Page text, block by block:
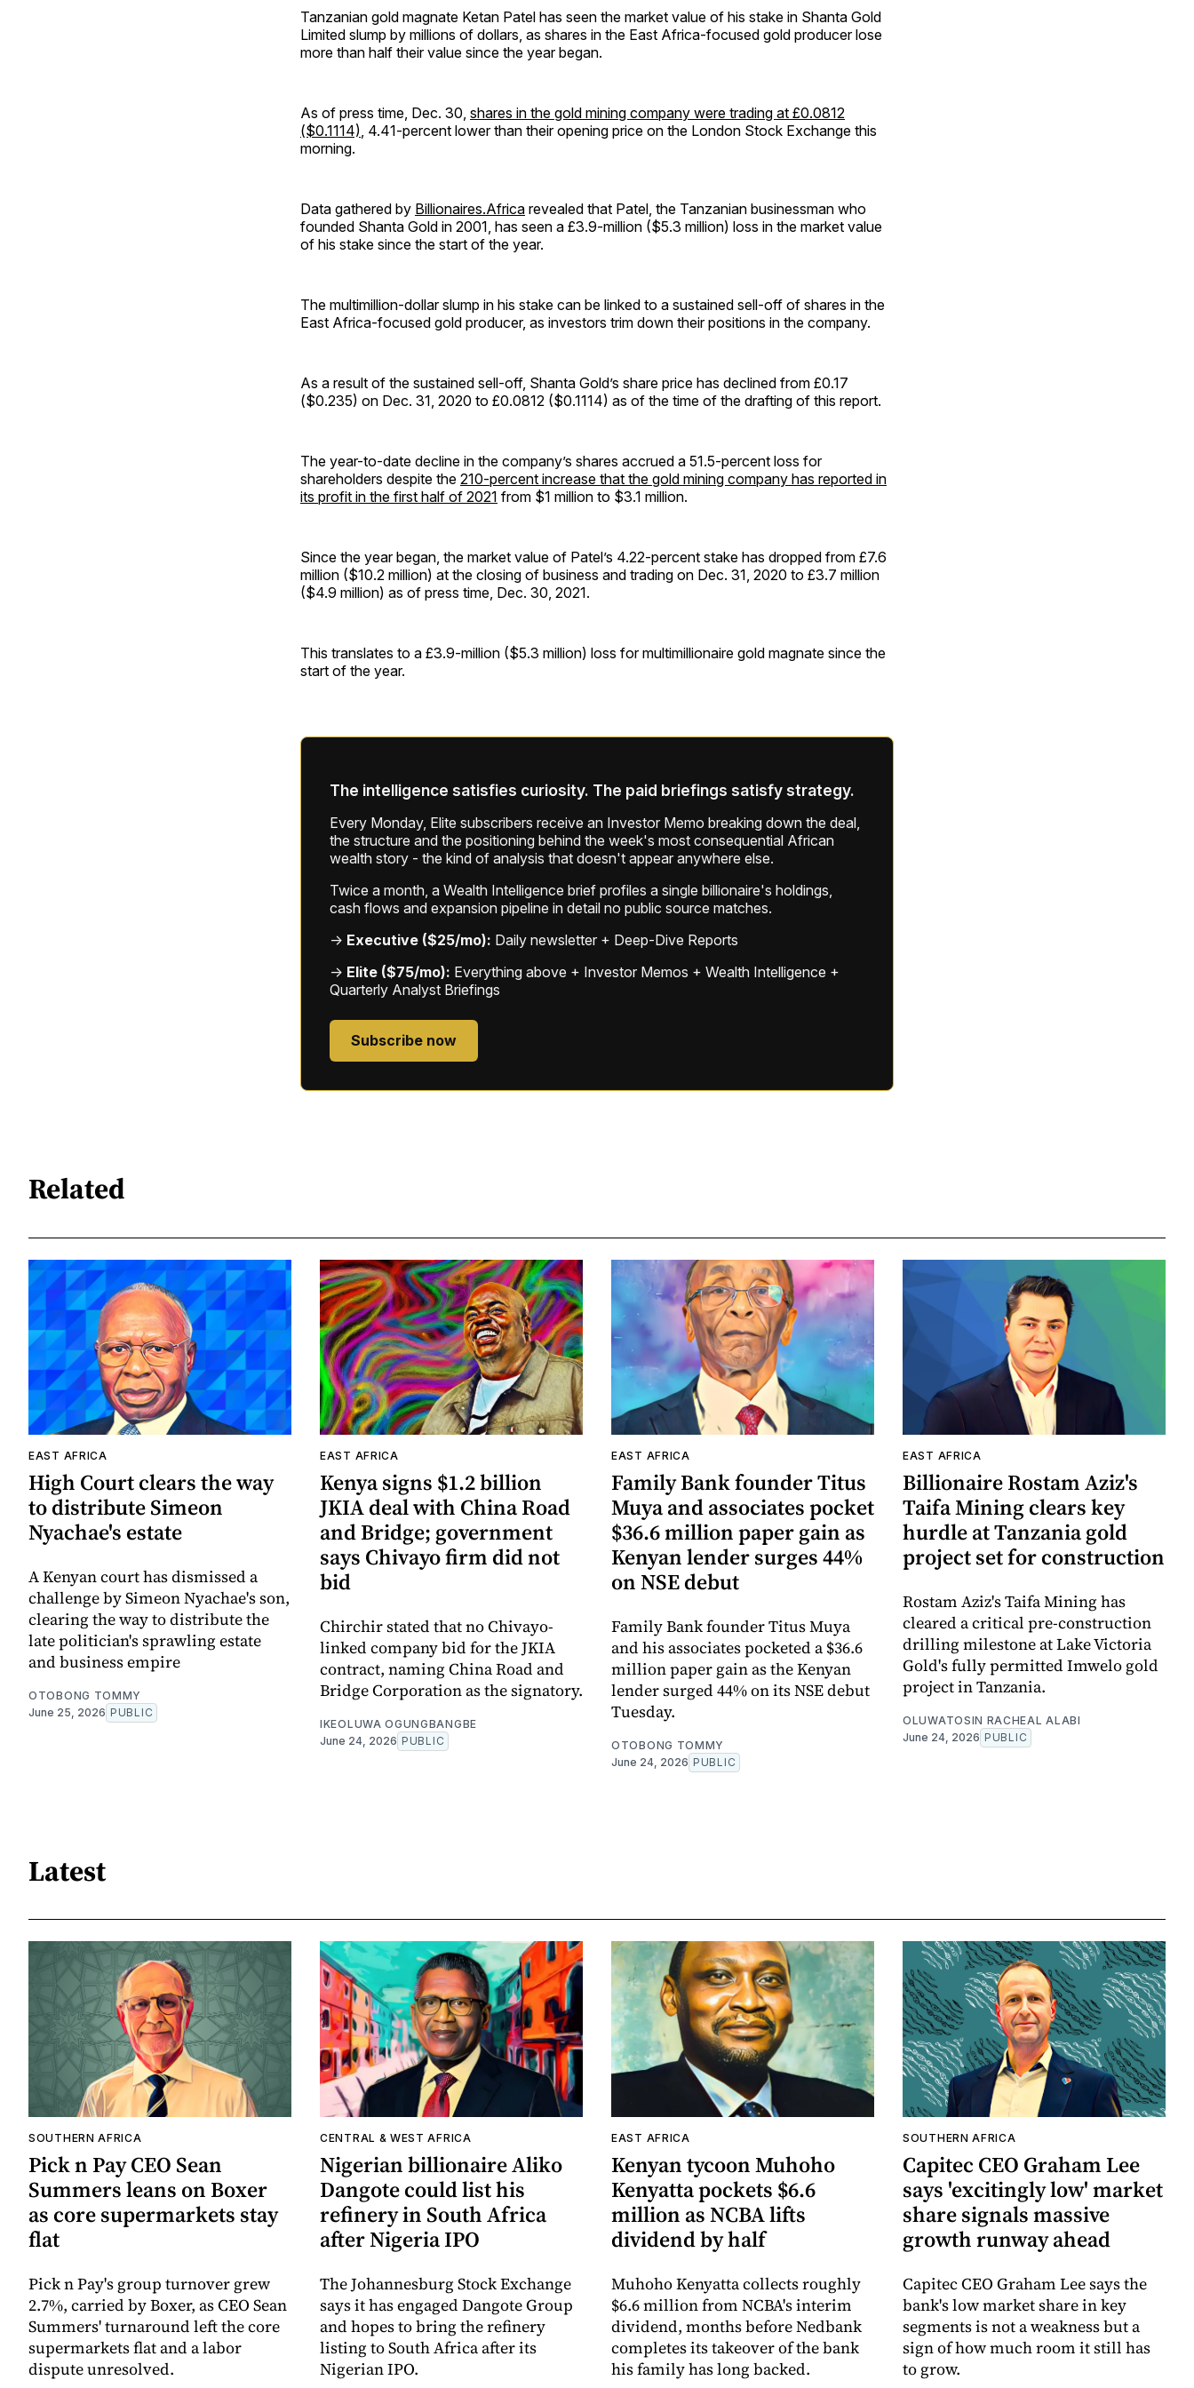
Tanzanian gold magnate Ketan Patel has seen the market value of his stake in Shanta Gold
Limited slump by millions of dollars, as shares in the East Africa-focused gold producer lose
more than half their value since the year began.
As of press time, Dec. 30, shares in the gold mining company were trading at £0.0812
($0.1114), 4.41-percent lower than their opening price on the London Stock Exchange this
morning.
Data gathered by Billionaires.Africa revealed that Patel, the Tanzanian businessman who
founded Shanta Gold in 2001, has seen a £3.9-million ($5.3 million) loss in the market value
of his stake since the start of the year.
The multimillion-dollar slump in his stake can be linked to a sustained sell-off of shares in the
East Africa-focused gold producer, as investors trim down their positions in the company.
As a result of the sustained sell-off, Shanta Gold’s share price has declined from £0.17
($0.235) on Dec. 31, 2020 to £0.0812 ($0.1114) as of the time of the drafting of this report.
The year-to-date decline in the company’s shares accrued a 51.5-percent loss for
shareholders despite the 210-percent increase that the gold mining company has reported in
its profit in the first half of 2021 from $1 million to $3.1 million.
Since the year began, the market value of Patel’s 4.22-percent stake has dropped from £7.6
million ($10.2 million) at the closing of business and trading on Dec. 31, 2020 to £3.7 million
($4.9 million) as of press time, Dec. 30, 2021.
This translates to a £3.9-million ($5.3 million) loss for multimillionaire gold magnate since the
start of the year.
The intelligence satisfies curiosity. The paid briefings satisfy strategy.
Every Monday, Elite subscribers receive an Investor Memo breaking down the deal,
the structure and the positioning behind the week's most consequential African
wealth story - the kind of analysis that doesn't appear anywhere else.
Twice a month, a Wealth Intelligence brief profiles a single billionaire's holdings,
cash flows and expansion pipeline in detail no public source matches.
→ Executive ($25/mo): Daily newsletter + Deep-Dive Reports
→ Elite ($75/mo): Everything above + Investor Memos + Wealth Intelligence +
Quarterly Analyst Briefings
Subscribe now
Related
EAST AFRICA
High Court clears the way
to distribute Simeon
Nyachae's estate
A Kenyan court has dismissed a
challenge by Simeon Nyachae's son,
clearing the way to distribute the
late politician's sprawling estate
and business empire
OTOBONG TOMMY
June 25, 2026 PUBLIC
EAST AFRICA
Kenya signs $1.2 billion
JKIA deal with China Road
and Bridge; government
says Chivayo firm did not
bid
Chirchir stated that no Chivayo-
linked company bid for the JKIA
contract, naming China Road and
Bridge Corporation as the signatory.
IKEOLUWA OGUNGBANGBE
June 24, 2026 PUBLIC
EAST AFRICA
Family Bank founder Titus
Muya and associates pocket
$36.6 million paper gain as
Kenyan lender surges 44%
on NSE debut
Family Bank founder Titus Muya
and his associates pocketed a $36.6
million paper gain as the Kenyan
lender surged 44% on its NSE debut
Tuesday.
OTOBONG TOMMY
June 24, 2026 PUBLIC
EAST AFRICA
Billionaire Rostam Aziz's
Taifa Mining clears key
hurdle at Tanzania gold
project set for construction
Rostam Aziz's Taifa Mining has
cleared a critical pre-construction
drilling milestone at Lake Victoria
Gold's fully permitted Imwelo gold
project in Tanzania.
OLUWATOSIN RACHEAL ALABI
June 24, 2026 PUBLIC
Latest
SOUTHERN AFRICA
Pick n Pay CEO Sean
Summers leans on Boxer
as core supermarkets stay
flat
Pick n Pay's group turnover grew
2.7%, carried by Boxer, as CEO Sean
Summers' turnaround left the core
supermarkets flat and a labor
dispute unresolved.
CENTRAL & WEST AFRICA
Nigerian billionaire Aliko
Dangote could list his
refinery in South Africa
after Nigeria IPO
The Johannesburg Stock Exchange
says it has engaged Dangote Group
and hopes to bring the refinery
listing to South Africa after its
Nigerian IPO.
EAST AFRICA
Kenyan tycoon Muhoho
Kenyatta pockets $6.6
million as NCBA lifts
dividend by half
Muhoho Kenyatta collects roughly
$6.6 million from NCBA's interim
dividend, months before Nedbank
completes its takeover of the bank
his family has long backed.
SOUTHERN AFRICA
Capitec CEO Graham Lee
says 'excitingly low' market
share signals massive
growth runway ahead
Capitec CEO Graham Lee says the
bank's low market share in key
segments is not a weakness but a
sign of how much room it still has
to grow.